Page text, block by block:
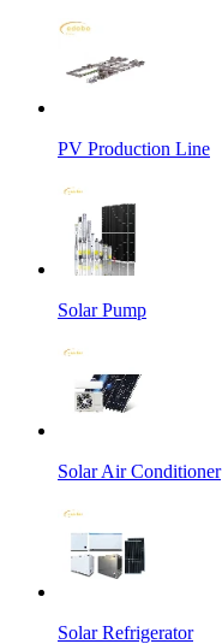
PV Production Line
Solar Pump
Solar Air Conditioner
Solar Refrigerator